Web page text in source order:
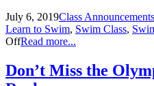
July 6, 2019Class Announcements
Learn to Swim, Swim Class,
OffRead more...
Don’t Miss the